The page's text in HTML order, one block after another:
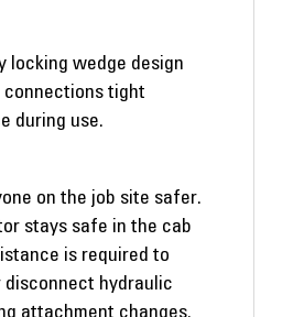
locking wedge design
connections tight
during use.
on the job site safer.
stays safe in the cab
is required to
disconnect hydraulic
attachment changes.